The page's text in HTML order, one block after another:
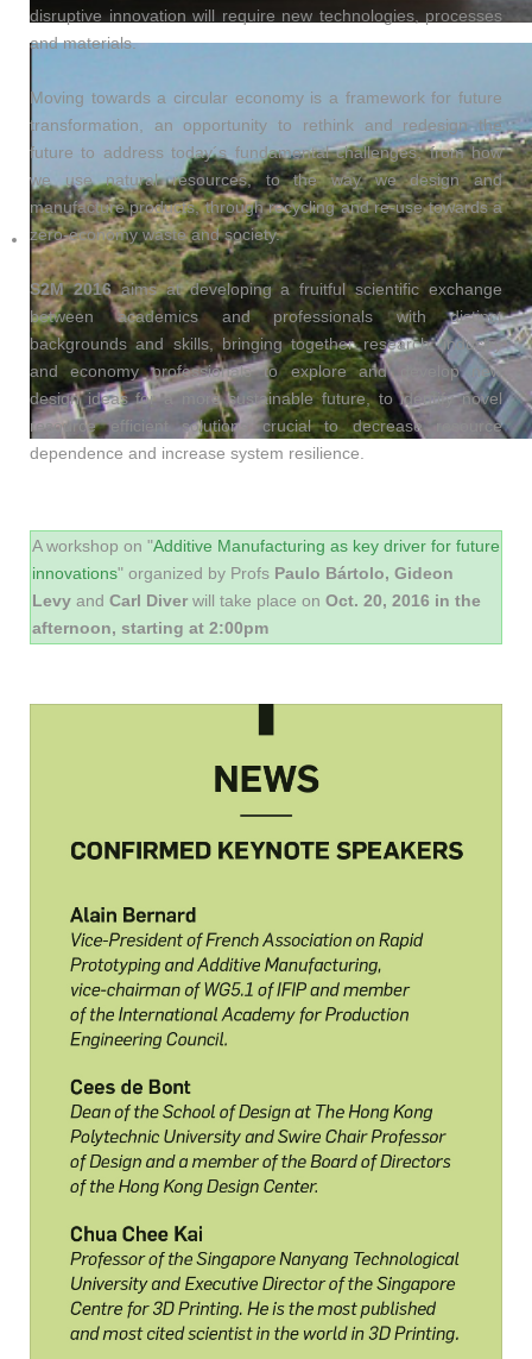
disruptive innovation will require new technologies, processes
and materials.
Moving towards a circular economy is a framework for future
transformation, an opportunity to rethink and redesign the
future to address today´s fundamental challenges, from how
we use natural resources, to the way we design and
manufacture products, through recycling and re-use towards a
zero-economy waste and society.
S2M 2016aims at developing a fruitful scientific exchange
between academics and professionals with distinct
backgrounds and skills, bringing together research, industry
and economy professionals to explore and develop new
design ideas for a more sustainable future, to identify novel
resource efficient solutions crucial to decrease resource
dependence and increase system resilience.
A workshop on "Additive Manufacturing as key driver for future
innovations" organized by Profs Paulo Bártolo, Gideon
Levy and Carl Diver will take place on Oct. 20, 2016 in the
afternoon, starting at 2:00pm